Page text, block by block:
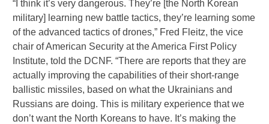
“I think it’s very dangerous. They’re [the North Korean
military] learning new battle tactics, they’re learning some
of the advanced tactics of drones,” Fred Fleitz, the vice
chair of American Security at the America First Policy
Institute, told the DCNF. “There are reports that they are
actually improving the capabilities of their short-range
ballistic missiles, based on what the Ukrainians and
Russians are doing. This is military experience that we
don’t want the North Koreans to have. It’s making the